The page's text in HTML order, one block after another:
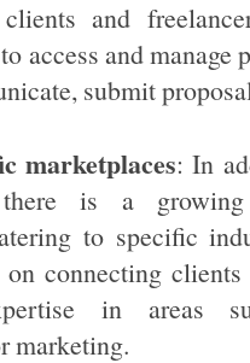
and
access and
submit
marketplaces: In
there is a
to specific
connecting
in areas
marketing.